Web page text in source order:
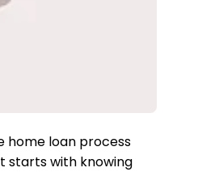
home loan process
starts with knowing